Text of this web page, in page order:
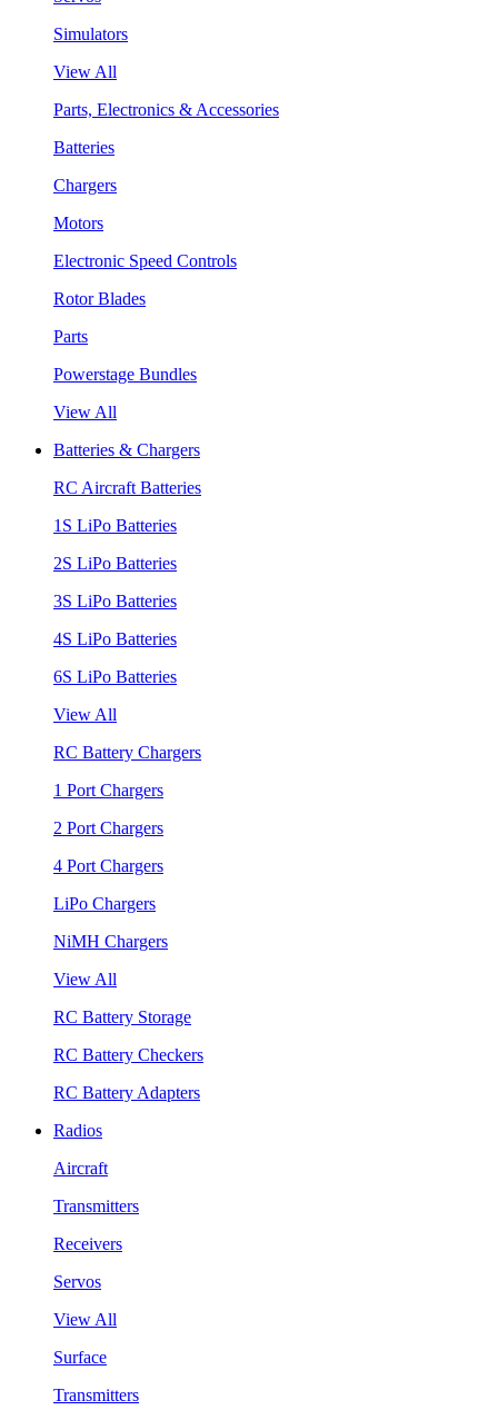
Simulators
View All
Parts, Electronics & Accessories
Batteries
Chargers
Motors
Electronic Speed Controls
Rotor Blades
Parts
Powerstage Bundles
View All
Batteries & Chargers
RC Aircraft Batteries
1S LiPo Batteries
2S LiPo Batteries
3S LiPo Batteries
4S LiPo Batteries
6S LiPo Batteries
View All
RC Battery Chargers
1 Port Chargers
2 Port Chargers
4 Port Chargers
LiPo Chargers
NiMH Chargers
View All
RC Battery Storage
RC Battery Checkers
RC Battery Adapters
Radios
Aircraft
Transmitters
Receivers
Servos
View All
Surface
Transmitters